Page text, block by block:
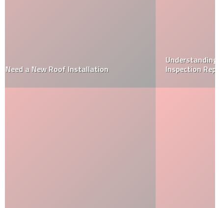
Understanding a Wood Destroying Organism (WDO)
Inspection Report